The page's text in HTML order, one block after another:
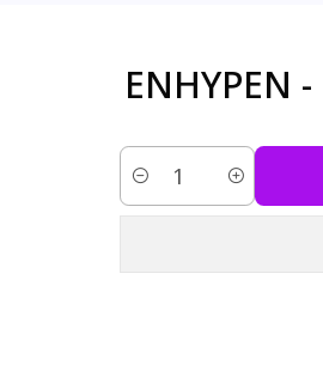
ENHYPEN
Quantity